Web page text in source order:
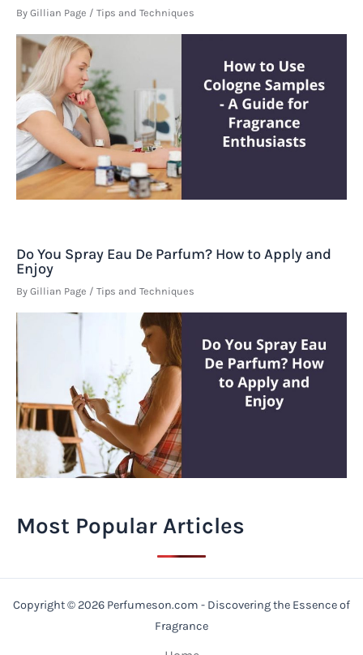
By Gillian Page / Tips and Techniques
Do You Spray Eau De Parfum? How to Apply and
Enjoy
By Gillian Page / Tips and Techniques
Most Popular Articles
Copyright © 2026 Perfumeson.com - Discovering the Essence of
Fragrance